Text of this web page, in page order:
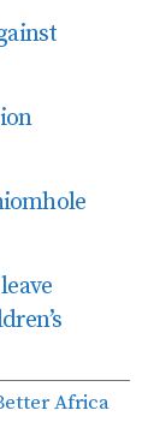
Africa